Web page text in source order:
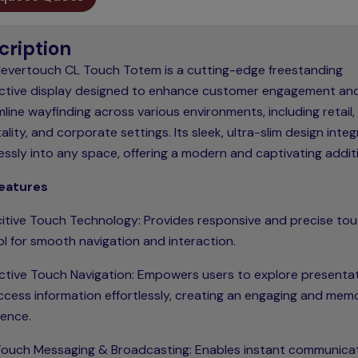
CL Touch Totem is a cutting-edge freestanding
display designed to enhance customer engagement
wayfinding across various environments, including retail,
and corporate settings. Its sleek, ultra-slim design
into any space, offering a modern and captivating
Touch Technology: Provides responsive and precise
for smooth navigation and interaction.
Touch Navigation: Empowers users to explore
information effortlessly, creating an engaging and
Messaging & Broadcasting: Enables instant